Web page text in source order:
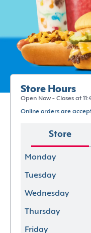
Store Hours
Open Now - Closes at
Online orders are
Store
Monday
Tuesday
Wednesday
Thursday
Friday